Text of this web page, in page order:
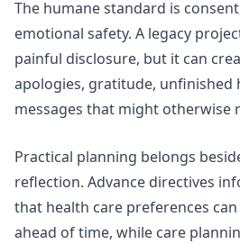
The humane standard is
emotional safety. A legacy
painful disclosure, but it can
apologies, gratitude, unfinished
messages that might otherwise
Practical planning belongs
reflection. Advance directives
that health care preferences
ahead of time, while care